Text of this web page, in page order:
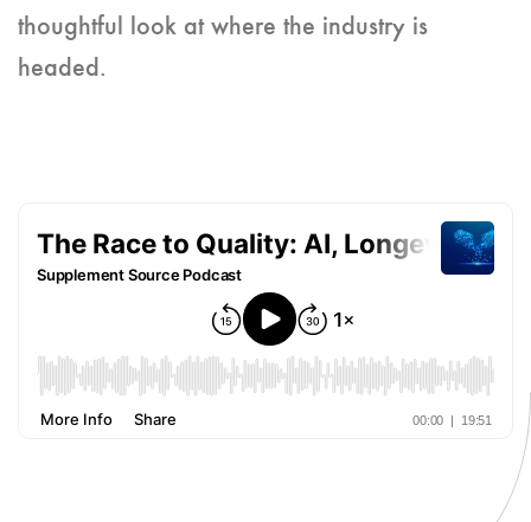
thoughtful look at where the industry is
headed.